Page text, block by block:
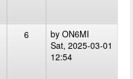
6 by ON6MI
Sat, 2025-03-01
12:54